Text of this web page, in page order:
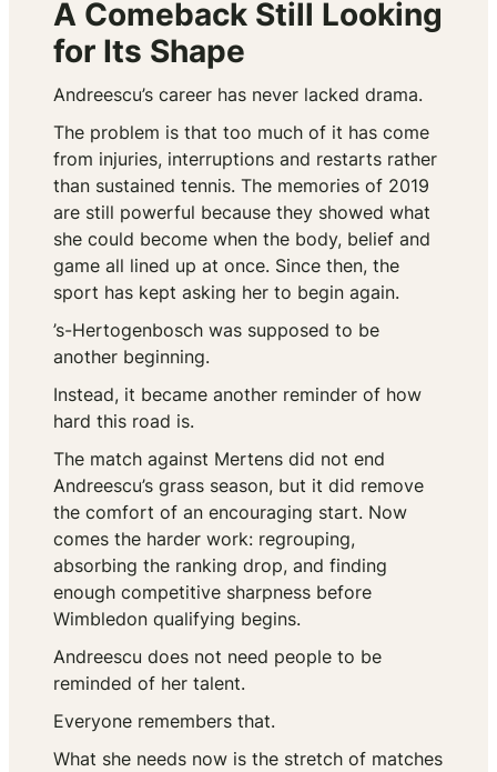
A Comeback Still Looking
for Its Shape
Andreescu’s career has never lacked drama.
The problem is that too much of it has come
from injuries, interruptions and restarts rather
than sustained tennis. The memories of 2019
are still powerful because they showed what
she could become when the body, belief and
game all lined up at once. Since then, the
sport has kept asking her to begin again.
’s-Hertogenbosch was supposed to be
another beginning.
Instead, it became another reminder of how
hard this road is.
The match against Mertens did not end
Andreescu’s grass season, but it did remove
the comfort of an encouraging start. Now
comes the harder work: regrouping,
absorbing the ranking drop, and finding
enough competitive sharpness before
Wimbledon qualifying begins.
Andreescu does not need people to be
reminded of her talent.
Everyone remembers that.
What she needs now is the stretch of matches